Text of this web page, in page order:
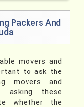
Packers And
movers and
to ask the
movers and
asking these
whether the